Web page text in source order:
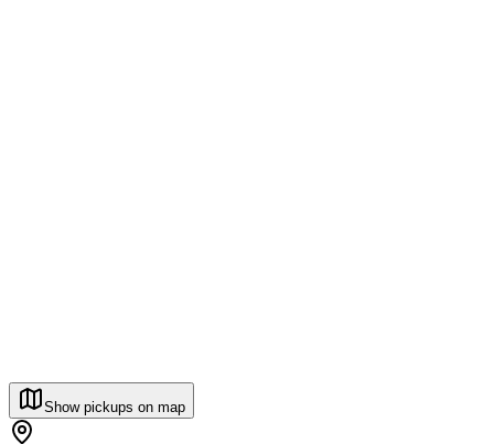
Show pickups on map